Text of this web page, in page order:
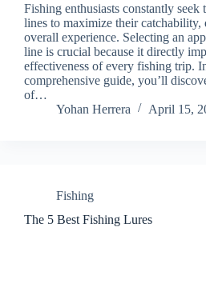
Fishing enthusiasts constantly seek
lines to maximize their catchability,
overall experience. Selecting an
line is crucial because it directly
effectiveness of every fishing trip.
comprehensive guide, you’ll
of…
Yohan Herrera
April 15,
Fishing
The 5 Best Fishing Lures